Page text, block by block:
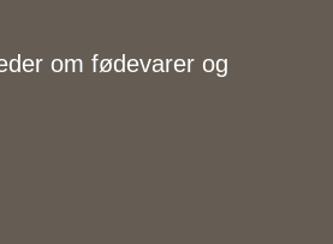
om fødevarer og